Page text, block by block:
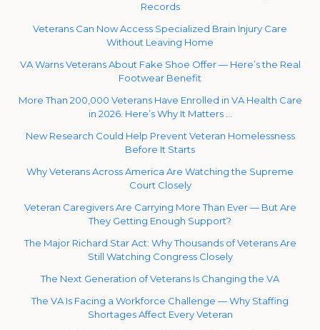
Records
Veterans Can Now Access Specialized Brain Injury Care
Without Leaving Home
VA Warns Veterans About Fake Shoe Offer — Here’s the Real
Footwear Benefit
More Than 200,000 Veterans Have Enrolled in VA Health Care
in 2026. Here’s Why It Matters …
New Research Could Help Prevent Veteran Homelessness
Before It Starts
Why Veterans Across America Are Watching the Supreme
Court Closely
Veteran Caregivers Are Carrying More Than Ever — But Are
They Getting Enough Support?
The Major Richard Star Act: Why Thousands of Veterans Are
Still Watching Congress Closely
The Next Generation of Veterans Is Changing the VA
The VA Is Facing a Workforce Challenge — Why Staffing
Shortages Affect Every Veteran